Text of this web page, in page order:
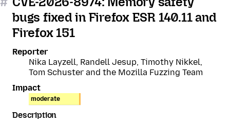
bugs fixed in Firefox ESR 140.11 and
Firefox 151
Reporter
Nika Layzell, Randell Jesup, Timothy Nikkel,
Tom Schuster and the Mozilla Fuzzing Team
Impact
moderate
Description